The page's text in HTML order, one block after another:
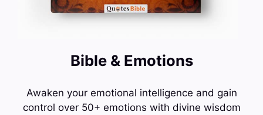
Bible & Emotions
Awaken your emotional intelligence and gain
control over 50+ emotions with divine wisdom